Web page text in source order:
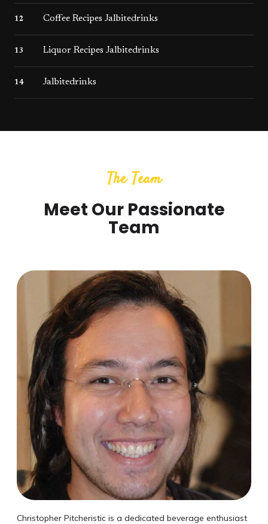
12 Coffee Recipes Jalbitedrinks
13 Liquor Recipes Jalbitedrinks
14 Jalbitedrinks
Christopher Pitcheristic is a dedicated beverage enthusiast
The Team
Meet Our Passionate
Team